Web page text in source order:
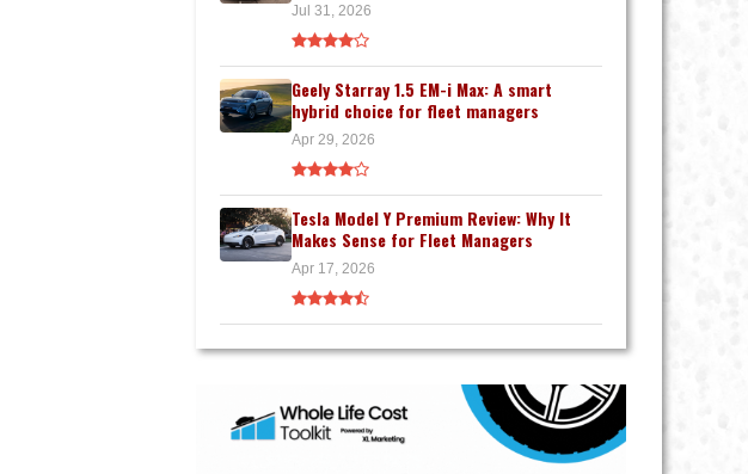
Jul 31, 2026
Geely Starray 1.5 EM-i Max: A smart
hybrid choice for fleet managers
Apr 29, 2026
Tesla Model Y Premium Review: Why It
Makes Sense for Fleet Managers
Apr 17, 2026